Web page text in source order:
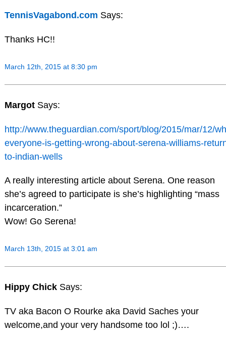
TennisVagabond.com Says:
Thanks HC!!
March 12th, 2015 at 8:30 pm
Margot Says:
http://www.theguardian.com/sport/blog/2015/mar/12/
everyone-is-getting-wrong-about-serena-williams-
to-indian-wells
A really interesting article about Serena. One reason
she’s agreed to participate is she’s highlighting “mass
incarceration.”
Wow! Go Serena!
March 13th, 2015 at 3:01 am
Hippy Chick Says:
TV aka Bacon O Rourke aka David Saches your
welcome,and your very handsome too lol ;)….